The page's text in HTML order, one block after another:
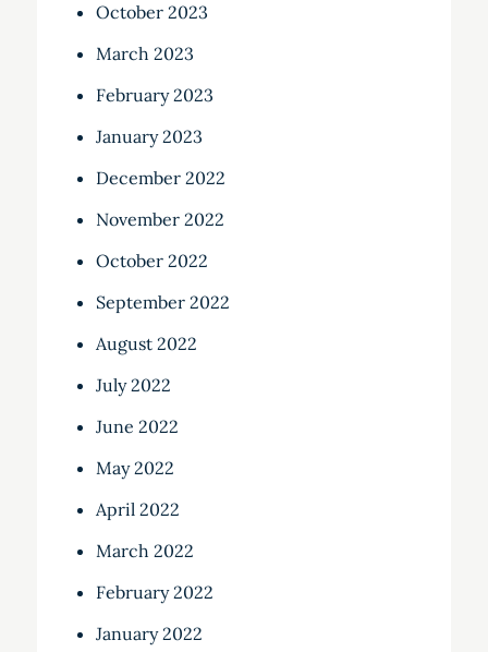
October 2023
March 2023
February 2023
January 2023
December 2022
November 2022
October 2022
September 2022
August 2022
July 2022
June 2022
May 2022
April 2022
March 2022
February 2022
January 2022